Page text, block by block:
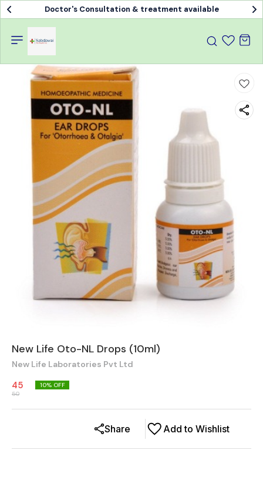
Doctor's Consultation & treatment available
New Life Oto-NL Drops (10ml)
New Life Laboratories Pvt Ltd
45
50
10% OFF
Add to Wishlist
Share